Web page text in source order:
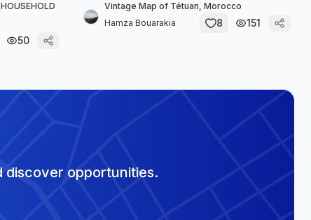
50
Vintage Map of Tétuan, Morocco
Hamza Bouarakia
8 151
discover opportunities.